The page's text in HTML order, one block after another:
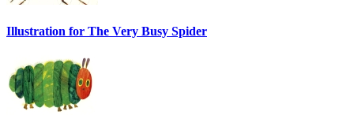
Illustration for The Very Busy Spider